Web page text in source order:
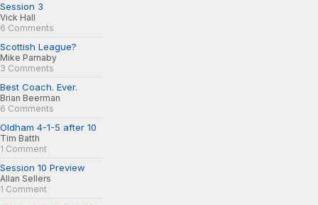
Session 3
Vick Hall
6 Comments
Scottish League?
Mike Parnaby
3 Comments
Best Coach. Ever.
Brian Beerman
6 Comments
Oldham 4-1-5 after 10
Tim Batth
1 Comment
Session 10 Preview
Allan Sellers
1 Comment